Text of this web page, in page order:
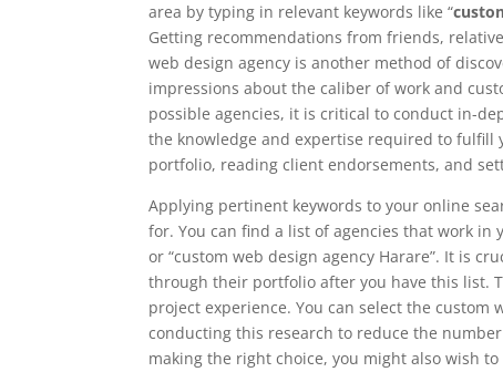
area by typing in relevant keywords like “
Getting recommendations from friends,
web design agency is another method of
impressions about the caliber of work and
possible agencies, it is critical to conduct in-
the knowledge and expertise required to
portfolio, reading client endorsements, and
Applying pertinent keywords to your online
for. You can find a list of agencies that work in
or “custom web design agency Harare”. It is
through their portfolio after you have this list.
project experience. You can select the
conducting this research to reduce the
making the right choice, you might also wish